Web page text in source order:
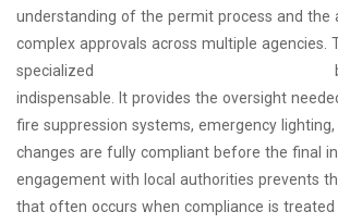
understanding of the permit process and the
complex approvals across multiple agencies.
specialized
indispensable. It provides the oversight
fire suppression systems, emergency lighting,
changes are fully compliant before the final
engagement with local authorities prevents
that often occurs when compliance is treated